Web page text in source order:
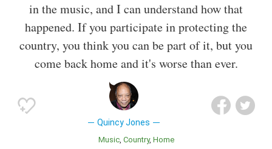
in the music, and I can understand how that
happened. If you participate in protecting the
country, you think you can be part of it, but you
come back home and it's worse than ever.
Quincy Jones
Music Country Home